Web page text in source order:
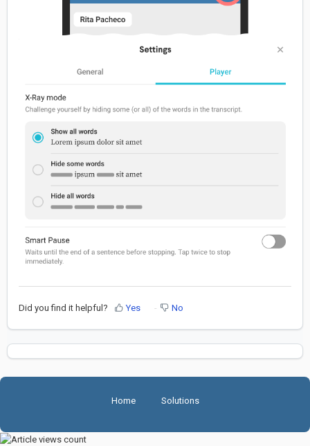
Did you find it helpful? Yes No
Home Solutions